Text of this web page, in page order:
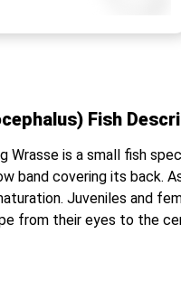
Fish
Wrasse is a small fish
band covering its back.
Juveniles and
from their eyes to the